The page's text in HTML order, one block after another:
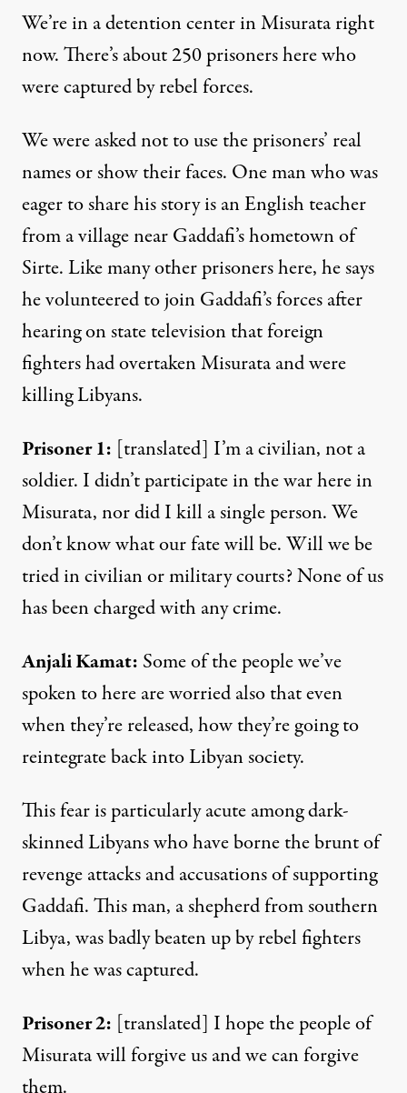
We’re in a detention center in Misurata right
now. There’s about 250 prisoners here who
were captured by rebel forces.
We were asked not to use the prisoners’ real
names or show their faces. One man who was
eager to share his story is an English teacher
from a village near Gaddafi’s hometown of
Sirte. Like many other prisoners here, he says
he volunteered to join Gaddafi’s forces after
hearing on state television that foreign
fighters had overtaken Misurata and were
killing Libyans.
Prisoner1: [translated] I’m a civilian, not a
soldier. I didn’t participate in the war here in
Misurata, nor did I kill a single person. We
don’t know what our fate will be. Will we be
tried in civilian or military courts? None of us
has been charged with any crime.
AnjaliKamat: Some of the people we’ve
spoken to here are worried also that even
when they’re released, how they’re going to
reintegrate back into Libyan society.
This fear is particularly acute among dark-
skinned Libyans who have borne the brunt of
revenge attacks and accusations of supporting
Gaddafi. This man, a shepherd from southern
Libya, was badly beaten up by rebel fighters
when he was captured.
Prisoner2: [translated] I hope the people of
Misurata will forgive us and we can forgive